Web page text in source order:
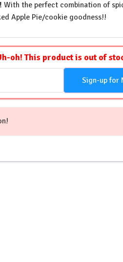
With the perfect combination of
Apple Pie/cookie goodness!!
oh! This product is out of
Sign-up for